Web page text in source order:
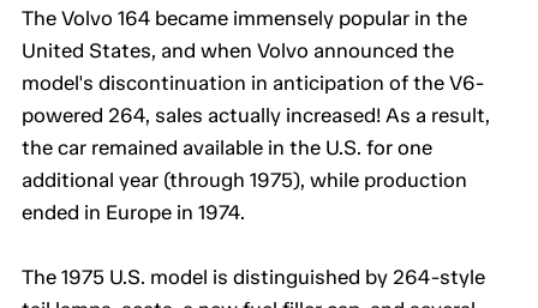
The Volvo 164 became immensely popular in the
United States, and when Volvo announced the
model's discontinuation in anticipation of the V6-
powered 264, sales actually increased! As a result,
the car remained available in the U.S. for one
additional year (through 1975), while production
ended in Europe in 1974.
The 1975 U.S. model is distinguished by 264-style